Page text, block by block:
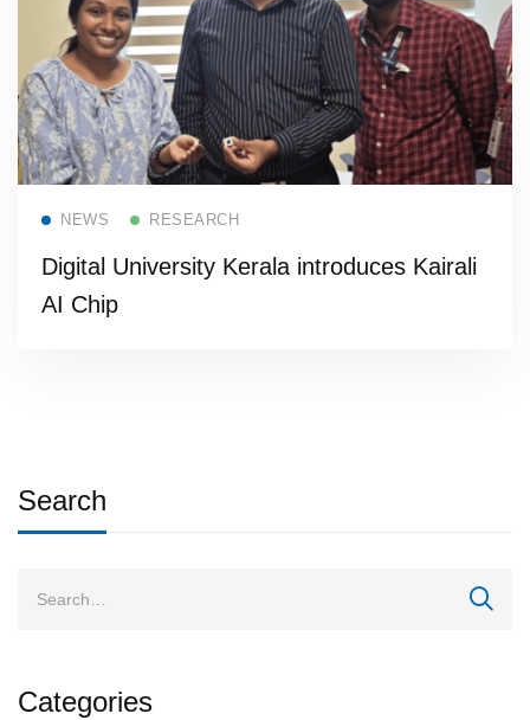
NEWS RESEARCH
Digital University Kerala introduces Kairali
AI Chip
Search
Categories